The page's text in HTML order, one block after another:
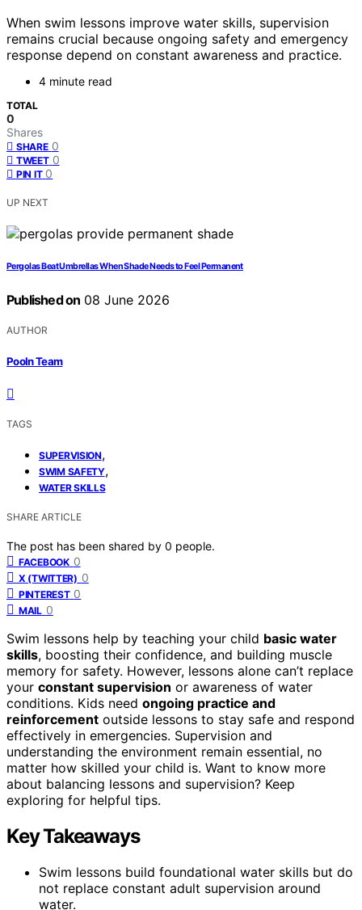
When swim lessons improve water skills, supervision
remains crucial because ongoing safety and emergency
response depend on constant awareness and practice.
4 minute read
TOTAL
0
Shares
SHARE 0
TWEET 0
PIN IT 0
UP NEXT
Pergolas Beat Umbrellas When Shade Needs to Feel Permanent
Published on 08 June 2026
AUTHOR
Pooln Team
TAGS
SUPERVISION,
SWIM SAFETY,
WATER SKILLS
SHARE ARTICLE
The post has been shared by 0 people.
FACEBOOK 0
X (TWITTER) 0
PINTEREST 0
MAIL 0
Swim lessons help by teaching your child basic water
skills, boosting their confidence, and building muscle
memory for safety. However, lessons alone can’t replace
your constant supervision or awareness of water
conditions. Kids need ongoing practice and
reinforcement outside lessons to stay safe and respond
effectively in emergencies. Supervision and
understanding the environment remain essential, no
matter how skilled your child is. Want to know more
about balancing lessons and supervision? Keep
exploring for helpful tips.
Key Takeaways
Swim lessons build foundational water skills but do
not replace constant adult supervision around
water.